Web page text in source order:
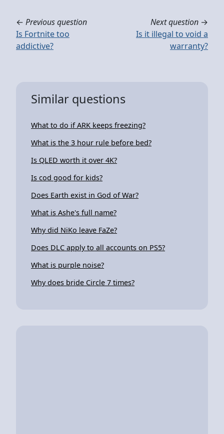
← Previous question
Is Fortnite too
addictive?
Next question →
Is it illegal to void a
warranty?
Similar questions
What to do if ARK keeps freezing?
What is the 3 hour rule before bed?
Is QLED worth it over 4K?
Is cod good for kids?
Does Earth exist in God of War?
What is Ashe's full name?
Why did NiKo leave FaZe?
Does DLC apply to all accounts on PS5?
What is purple noise?
Why does bride Circle 7 times?